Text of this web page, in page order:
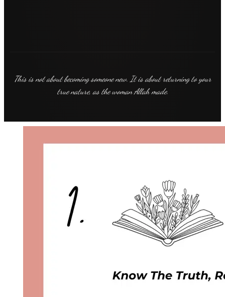
This is not about becoming someone new. It is about returning to your
true nature, as the woman Allah made.